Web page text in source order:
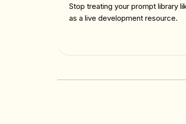
Stop treating your prompt library
as a live development resource.